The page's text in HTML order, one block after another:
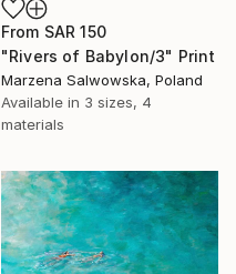
From SAR 150
"Rivers of Babylon/3" Print
Marzena Salwowska, Poland
Available in 3 sizes, 4
materials